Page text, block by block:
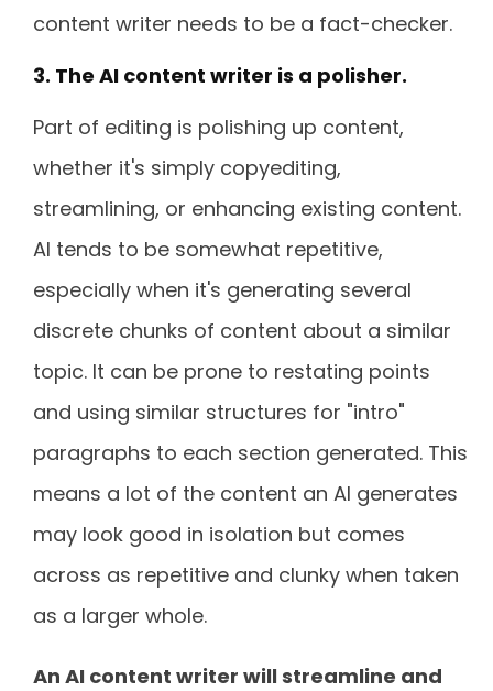
content writer needs to be a fact-checker.
3. The AI content writer is a polisher.
Part of editing is polishing up content,
whether it's simply copyediting,
streamlining, or enhancing existing content.
AI tends to be somewhat repetitive,
especially when it's generating several
discrete chunks of content about a similar
topic. It can be prone to restating points
and using similar structures for "intro"
paragraphs to each section generated. This
means a lot of the content an AI generates
may look good in isolation but comes
across as repetitive and clunky when taken
as a larger whole.
An AI content writer will streamline and